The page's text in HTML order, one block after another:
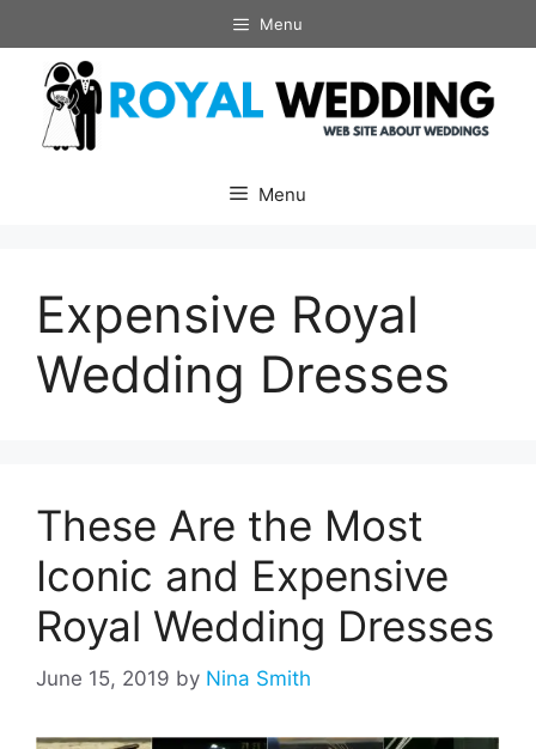
to
content
Menu
Menu
Expensive Royal
Wedding Dresses
These Are the Most
Iconic and Expensive
Royal Wedding Dresses
June 15, 2019 by Nina Smith